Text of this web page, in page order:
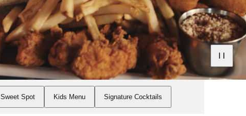
Sweet Spot Kids Menu Signature Cocktails